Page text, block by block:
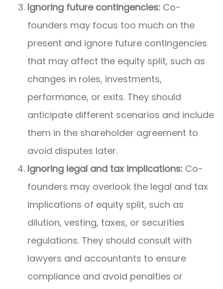
Ignoring future contingencies: Co-
founders may focus too much on the
present and ignore future contingencies
that may affect the equity split, such as
changes in roles, investments,
performance, or exits. They should
anticipate different scenarios and include
them in the shareholder agreement to
avoid disputes later.
Ignoring legal and tax implications: Co-
founders may overlook the legal and tax
implications of equity split, such as
dilution, vesting, taxes, or securities
regulations. They should consult with
lawyers and accountants to ensure
compliance and avoid penalties or